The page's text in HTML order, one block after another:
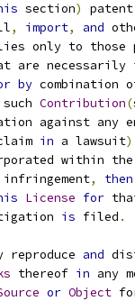
section)
, import, and
only to those
are
by
Contribution(
against any
in a lawsuit)
within
, then
License for
is filed .
reproduce and
thereof in any
or Object